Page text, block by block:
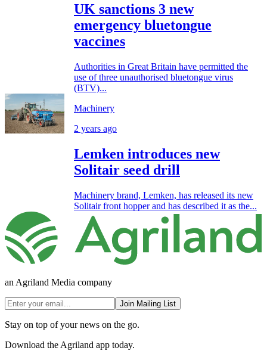
UK sanctions 3 new
emergency bluetongue
vaccines
Authorities in Great Britain have permitted the
use of three unauthorised bluetongue virus
(BTV)...
Machinery
2 years ago
Lemken introduces new
Solitair seed drill
Machinery brand, Lemken, has released its new
Solitair front hopper and has described it as the...
an Agriland Media company
Join Mailing List
Stay on top of your news on the go.
Download the Agriland app today.